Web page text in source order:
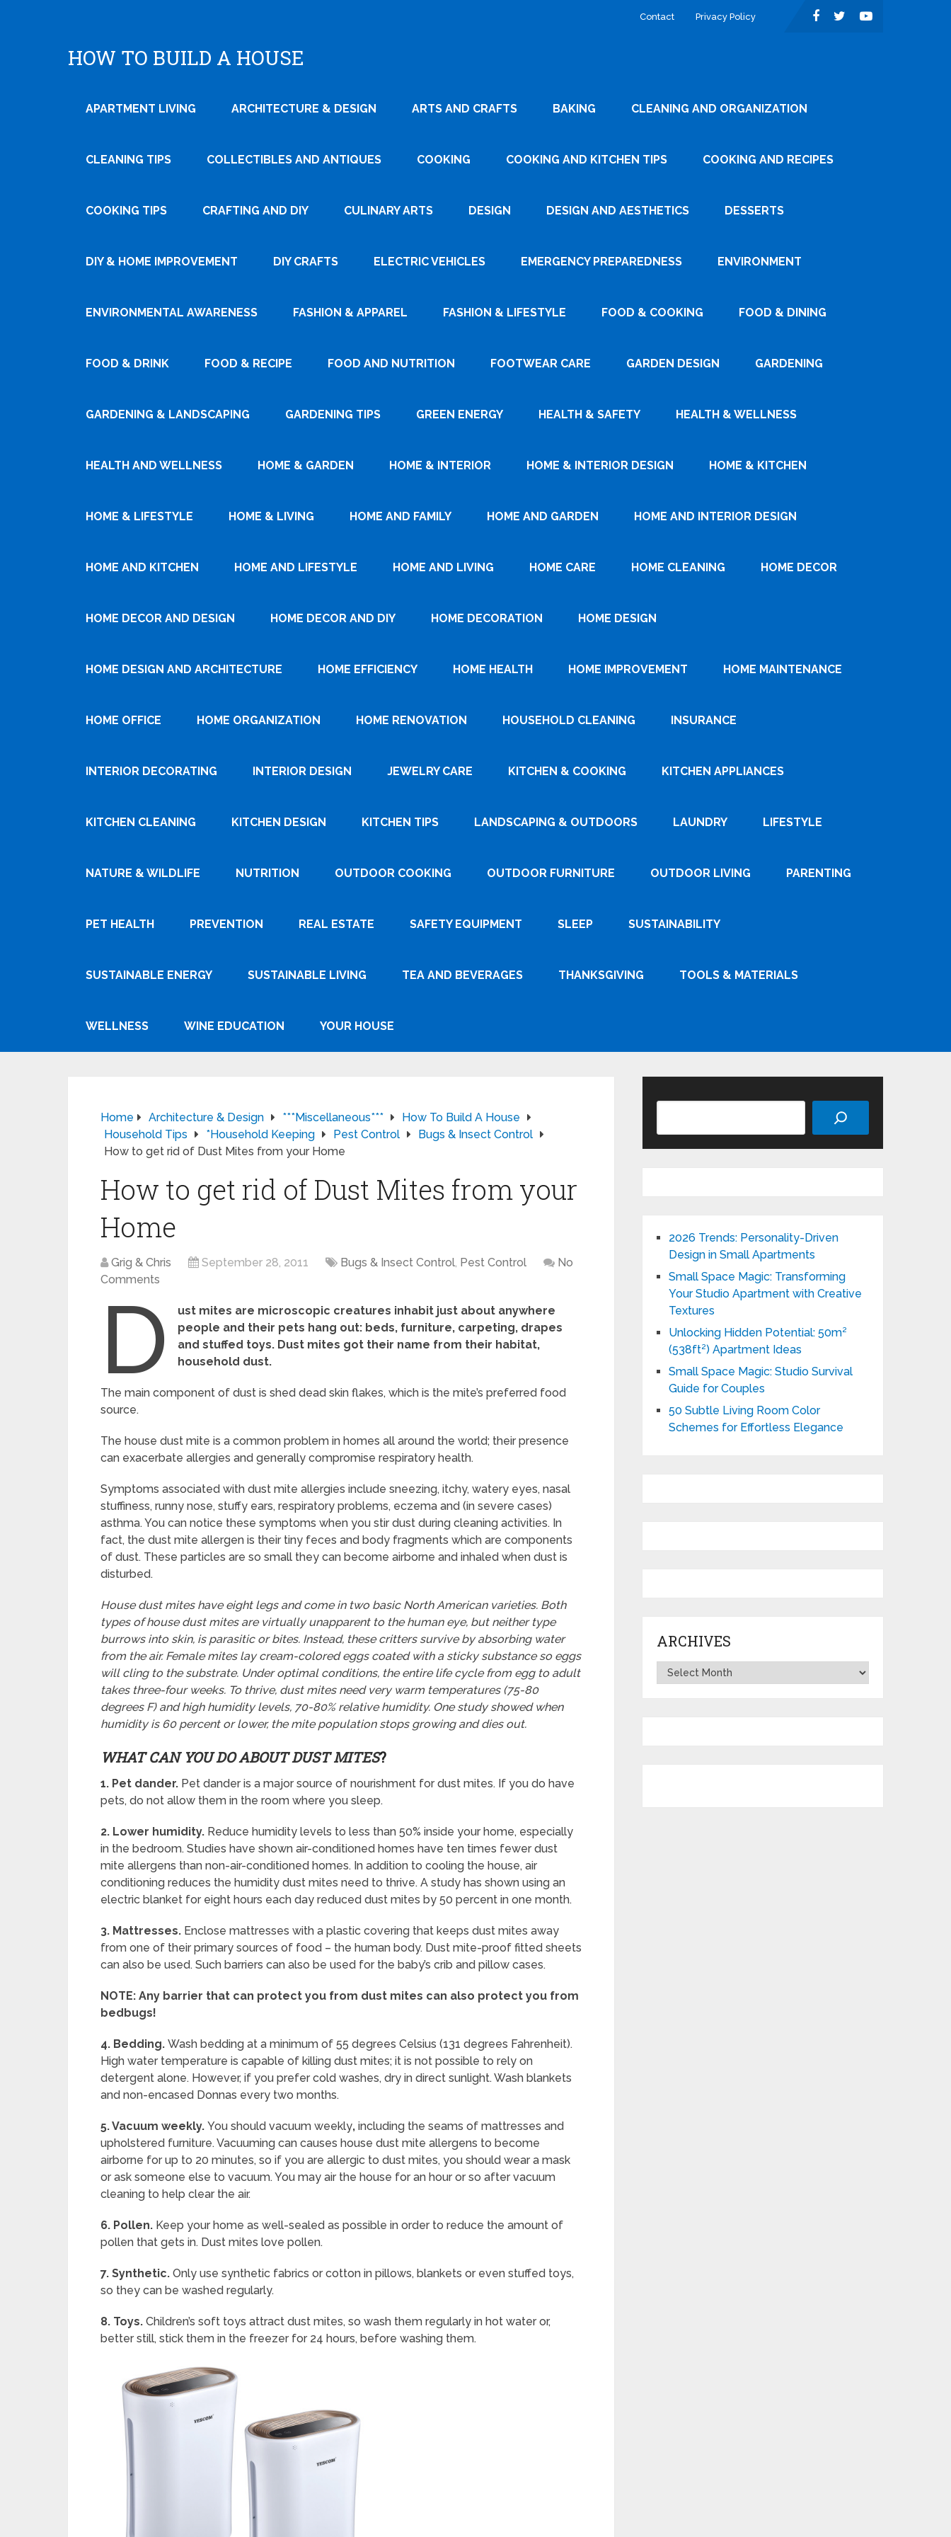
Contact Privacy Policy
HOW TO BUILD A HOUSE
APARTMENT LIVING ARCHITECTURE & DESIGN ARTS AND CRAFTS BAKING CLEANING AND ORGANIZATION
CLEANING TIPS COLLECTIBLES AND ANTIQUES COOKING COOKING AND KITCHEN TIPS COOKING AND RECIPES
COOKING TIPS CRAFTING AND DIY CULINARY ARTS DESIGN DESIGN AND AESTHETICS DESSERTS
DIY & HOME IMPROVEMENT DIY CRAFTS ELECTRIC VEHICLES EMERGENCY PREPAREDNESS ENVIRONMENT
ENVIRONMENTAL AWARENESS FASHION & APPAREL FASHION & LIFESTYLE FOOD & COOKING FOOD & DINING
FOOD & DRINK FOOD & RECIPE FOOD AND NUTRITION FOOTWEAR CARE GARDEN DESIGN GARDENING
GARDENING & LANDSCAPING GARDENING TIPS GREEN ENERGY HEALTH & SAFETY HEALTH & WELLNESS
HEALTH AND WELLNESS HOME & GARDEN HOME & INTERIOR HOME & INTERIOR DESIGN HOME & KITCHEN
HOME & LIFESTYLE HOME & LIVING HOME AND FAMILY HOME AND GARDEN HOME AND INTERIOR DESIGN
HOME AND KITCHEN HOME AND LIFESTYLE HOME AND LIVING HOME CARE HOME CLEANING HOME DECOR
HOME DECOR AND DESIGN HOME DECOR AND DIY HOME DECORATION HOME DESIGN
HOME DESIGN AND ARCHITECTURE HOME EFFICIENCY HOME HEALTH HOME IMPROVEMENT HOME MAINTENANCE
HOME OFFICE HOME ORGANIZATION HOME RENOVATION HOUSEHOLD CLEANING INSURANCE
INTERIOR DECORATING INTERIOR DESIGN JEWELRY CARE KITCHEN & COOKING KITCHEN APPLIANCES
KITCHEN CLEANING KITCHEN DESIGN KITCHEN TIPS LANDSCAPING & OUTDOORS LAUNDRY LIFESTYLE
NATURE & WILDLIFE NUTRITION OUTDOOR COOKING OUTDOOR FURNITURE OUTDOOR LIVING PARENTING
PET HEALTH PREVENTION REAL ESTATE SAFETY EQUIPMENT SLEEP SUSTAINABILITY
SUSTAINABLE ENERGY SUSTAINABLE LIVING TEA AND BEVERAGES THANKSGIVING TOOLS & MATERIALS
WELLNESS WINE EDUCATION YOUR HOUSE
Home Architecture & Design ***Miscellaneous***
How To Build A House
Household Tips
*Household Keeping Pest Control
Bugs & Insect Control
How to get rid of Dust Mites from your Home
How to get rid of Dust Mites from your
Home
Grig & Chris September 28, 2011 Bugs & Insect Control, Pest Control
No
Comments
D
ust mites are microscopic creatures inhabit just about anywhere
people and their pets hang out: beds, furniture, carpeting, drapes
and stuffed toys. Dust mites got their name from their habitat,
household dust.
The main component of dust is shed dead skin flakes, which is the mite’s preferred food
source.
The house dust mite is a common problem in homes all around the world; their presence
can exacerbate allergies and generally compromise respiratory health.
Symptoms associated with dust mite allergies include sneezing, itchy, watery eyes, nasal
stuffiness, runny nose, stuffy ears, respiratory problems, eczema and (in severe cases)
asthma. You can notice these symptoms when you stir dust during cleaning activities. In
fact, the dust mite allergen is their tiny feces and body fragments which are components
of dust. These particles are so small they can become airborne and inhaled when dust is
disturbed.
House dust mites have eight legs and come in two basic North American varieties. Both
types of house dust mites are virtually unapparent to the human eye, but neither type
burrows into skin, is parasitic or bites. Instead, these critters survive by absorbing water
from the air. Female mites lay cream-colored eggs coated with a sticky substance so eggs
will cling to the substrate. Under optimal conditions, the entire life cycle from egg to adult
takes three-four weeks. To thrive, dust mites need very warm temperatures (75-80
degrees F) and high humidity levels, 70-80% relative humidity. One study showed when
humidity is 60 percent or lower, the mite population stops growing and dies out.
WHAT CAN YOU DO ABOUT DUST MITES?
1. Pet dander. Pet dander is a major source of nourishment for dust mites. If you do have
pets, do not allow them in the room where you sleep.
2. Lower humidity. Reduce humidity levels to less than 50% inside your home, especially
in the bedroom. Studies have shown air-conditioned homes have ten times fewer dust
mite allergens than non-air-conditioned homes. In addition to cooling the house, air
conditioning reduces the humidity dust mites need to thrive. A study has shown using an
electric blanket for eight hours each day reduced dust mites by 50 percent in one month.
3. Mattresses. Enclose mattresses with a plastic covering that keeps dust mites away
from one of their primary sources of food – the human body. Dust mite-proof fitted sheets
can also be used. Such barriers can also be used for the baby’s crib and pillow cases.
NOTE: Any barrier that can protect you from dust mites can also protect you from
bedbugs!
4. Bedding. Wash bedding at a minimum of 55 degrees Celsius (131 degrees Fahrenheit).
High water temperature is capable of killing dust mites; it is not possible to rely on
detergent alone. However, if you prefer cold washes, dry in direct sunlight. Wash blankets
and non-encased Donnas every two months.
5.Vacuum weekly. You should vacuum weekly, including the seams of mattresses and
upholstered furniture. Vacuuming can causes house dust mite allergens to become
airborne for up to 20 minutes, so if you are allergic to dust mites, you should wear a mask
or ask someone else to vacuum. You may air the house for an hour or so after vacuum
cleaning to help clear the air.
6. Pollen. Keep your home as well-sealed as possible in order to reduce the amount of
pollen that gets in. Dust mites love pollen.
7. Synthetic. Only use synthetic fabrics or cotton in pillows, blankets or even stuffed toys,
so they can be washed regularly.
8. Toys. Children’s soft toys attract dust mites, so wash them regularly in hot water or,
better still, stick them in the freezer for 24 hours, before washing them.
2026 Trends: Personality-Driven
Design in Small Apartments
Small Space Magic: Transforming
Your Studio Apartment with Creative
Textures
Unlocking Hidden Potential: 50m²
(538ft²) Apartment Ideas
Small Space Magic: Studio Survival
Guide for Couples
50 Subtle Living Room Color
Schemes for Effortless Elegance
ARCHIVES
Archives